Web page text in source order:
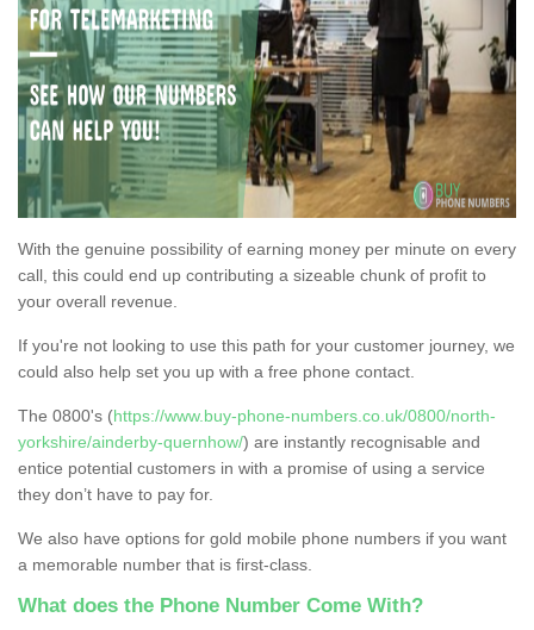
With the genuine possibility of earning money per minute on every
call, this could end up contributing a sizeable chunk of profit to
your overall revenue.
If you're not looking to use this path for your customer journey, we
could also help set you up with a free phone contact.
The 0800's (https://www.buy-phone-numbers.co.uk/0800/north-
yorkshire/ainderby-quernhow/) are instantly recognisable and
entice potential customers in with a promise of using a service
they don’t have to pay for.
We also have options for gold mobile phone numbers if you want
a memorable number that is first-class.
What does the Phone Number Come With?